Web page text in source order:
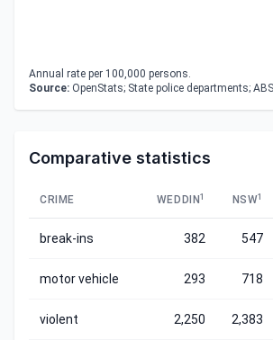
Annual rate per 100,000 persons.
Source: OpenStats; State police departments; ABS
Comparative statistics
CRIME WEDDIN 1 NSW1
break-ins 382 547
motor vehicle 293 718
violent 2,250 2,383